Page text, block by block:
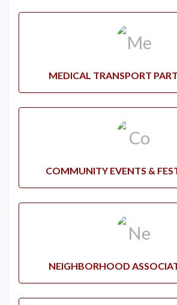
MEDICAL TRANSPORT
COMMUNITY EVENTS &
NEIGHBORHOOD